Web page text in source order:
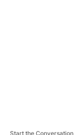
Start the Conversation